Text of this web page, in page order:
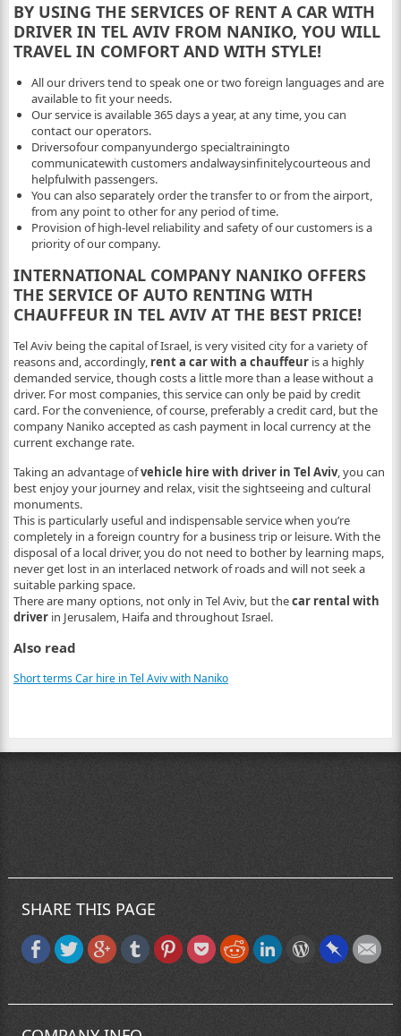
BY USING THE SERVICES OF RENT A CAR WITH
DRIVER IN TEL AVIV FROM NANIKO, YOU WILL
TRAVEL IN COMFORT AND WITH STYLE!
All our drivers tend to speak one or two foreign languages ​​and are
available to fit your needs.
Our service is available 365 days a year, at any time, you can
contact our operators.
Driversofour companyundergo specialtrainingto
communicatewith customers andalwaysinfinitelycourteous and
helpfulwith passengers.
You can also separately order the transfer to or from the airport,
from any point to other for any period of time.
Provision of high-level reliability and safety of our customers is a
priority of our company.
INTERNATIONAL COMPANY NANIKO OFFERS
THE SERVICE OF AUTO RENTING WITH
CHAUFFEUR IN TEL AVIV AT THE BEST PRICE!
Tel Aviv being the capital of Israel, is very visited city for a variety of
reasons and, accordingly, rent a carwith a chauffeuris a highly
demanded service, though costs a little more than a lease without a
driver. For most companies, this service can only be paid by credit
card. For the convenience, of course, preferably a credit card, but the
company Naniko accepted as cash payment in local currency at the
current exchange rate.
Taking an advantage ofvehicle hire with driver in Tel Aviv, you can
best enjoy your journey and relax, visit the sightseeing and cultural
monuments.
This is particularly useful and indispensable service when you’re
completely in a foreign country for a business trip or leisure. With the
disposal of a local driver, you do not need to bother by learning maps,
never get lost in an interlaced network of roads and will not seek a
suitable parking space.
There are many options, not only in Tel Aviv, but thecar rental with
driverin Jerusalem, Haifa and throughout Israel.
Also read
Short terms Car hire in Tel Aviv with Naniko
SHARE THIS PAGE